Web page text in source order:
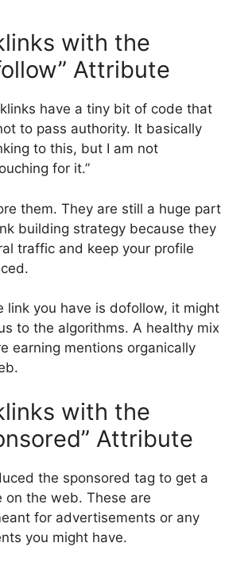
with the
Attribute
have a tiny bit of code that
to pass authority. It basically
to this, but I am not
for it.”
them. They are still a huge part
building strategy because they
traffic and keep your profile
link you have is dofollow, it might
to the algorithms. A healthy mix
earning mentions organically
with the
Attribute
the sponsored tag to get a
on the web. These are
for advertisements or any
you might have.